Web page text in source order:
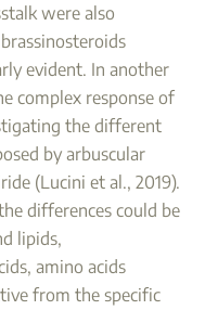
were also
evident. In another
complex response of
the different
by arbuscular
(Lucini et al., 2019).
differences could be
lipids,
amino acids
from the specific